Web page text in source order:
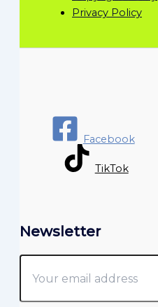
Privacy Policy
Facebook
TikTok
Newsletter